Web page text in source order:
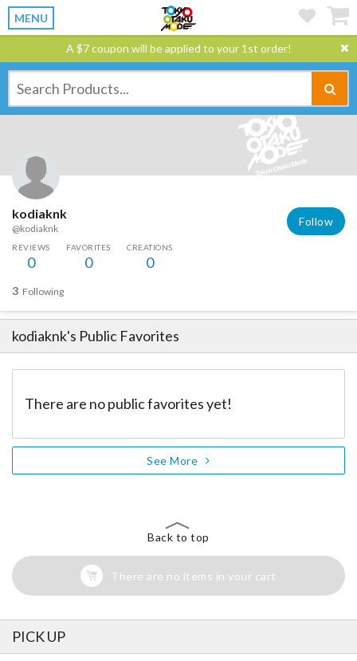
MENU
A $7 coupon will be applied to your 1st order!
kodiaknk
@kodiaknk
Follow
REVIEWS
0
FAVORITES
0
CREATIONS
0
3 Following
kodiaknk's Public Favorites
There are no public favorites yet!
See More
Back to top
There are no items in your cart
PICK UP